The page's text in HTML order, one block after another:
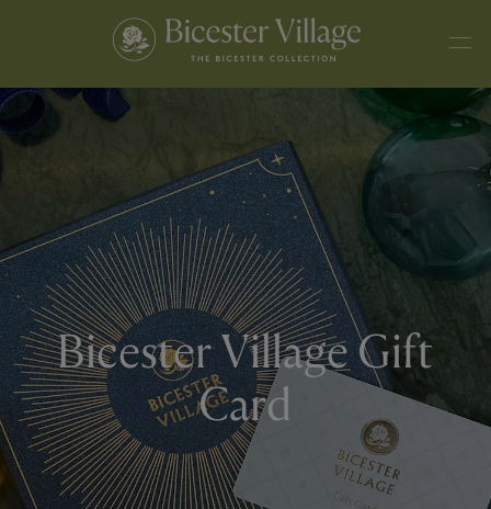
Bicester Village Gift
Card